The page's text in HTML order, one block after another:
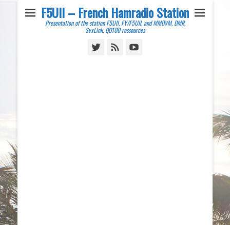
F5UII – French Hamradio Station
Presentation of the station F5UII, FY/F5UII, and MMDVM, DMR,
SvxLink, QO100 ressources
TwitterFeed